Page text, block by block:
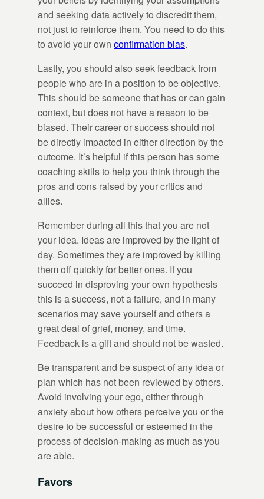
and seeking data actively to discredit them,
not just to reinforce them. You need to do this
to avoid your own confirmation bias.
Lastly, you should also seek feedback from
people who are in a position to be objective.
This should be someone that has or can gain
context, but does not have a reason to be
biased. Their career or success should not
be directly impacted in either direction by the
outcome. It’s helpful if this person has some
coaching skills to help you think through the
pros and cons raised by your critics and
allies.
Remember during all this that you are not
your idea. Ideas are improved by the light of
day. Sometimes they are improved by killing
them off quickly for better ones. If you
succeed in disproving your own hypothesis
this is a success, not a failure, and in many
scenarios may save yourself and others a
great deal of grief, money, and time.
Feedback is a gift and should not be wasted.
Be transparent and be suspect of any idea or
plan which has not been reviewed by others.
Avoid involving your ego, either through
anxiety about how others perceive you or the
desire to be successful or esteemed in the
process of decision-making as much as you
are able.
Favors